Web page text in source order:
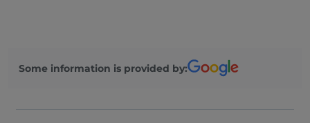
Paypal
Some information is provided by: